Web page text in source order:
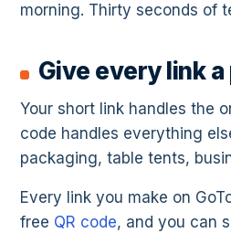
morning. Thirty seconds of
Give every link
Your short link handles the
code handles everything
packaging, table tents,
Every link you make on
free QR code, and you can